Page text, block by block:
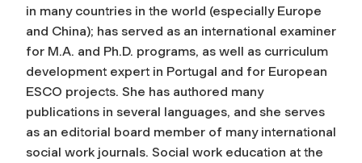
in many countries in the world (especially Europe
and China); has served as an international examiner
for M.A. and Ph.D. programs, as well as curriculum
development expert in Portugal and for European
ESCO projects. She has authored many
publications in several languages, and she serves
as an editorial board member of many international
social work journals. Social work education at the